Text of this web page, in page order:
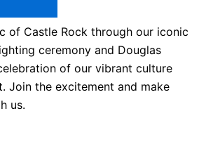
of Castle Rock through our iconic
ceremony and Douglas
of our vibrant culture
Join the excitement and make
us.